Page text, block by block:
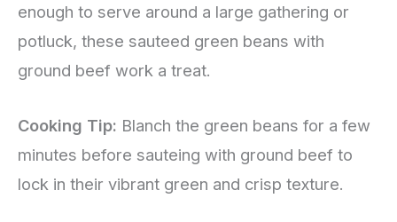
enough to serve around a large gathering or
potluck, these sauteed green beans with
ground beef work a treat.
Cooking Tip: Blanch the green beans for a few
minutes before sauteing with ground beef to
lock in their vibrant green and crisp texture.